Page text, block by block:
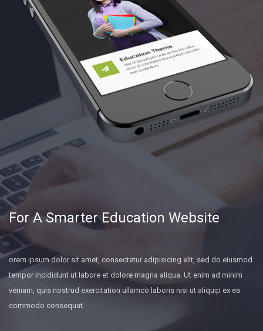
For A Smarter Education Website
orem ipsum dolor sit amet, consectetur adipisicing elit, sed do eiusmod
tempor incididunt ut labore et dolore magna aliqua. Ut enim ad minim
veniam, quis nostrud exercitation ullamco laboris nisi ut aliquip ex ea
commodo consequat.